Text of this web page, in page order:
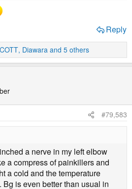
Reply
, Diawara and 5 others
#79,583
a nerve in my left elbow
a compress of painkillers and
a cold and the temperature
is even better than usual in